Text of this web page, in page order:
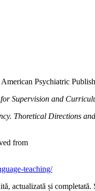
Psychiatric
Supervision and
Thoretical Directions
from
teaching/
actualizată și